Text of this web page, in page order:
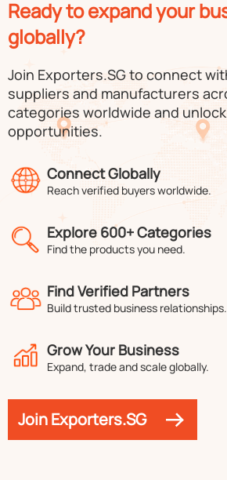
Ready to expand your
globally?
Join Exporters.SG to connect
suppliers and manufacturers
categories worldwide and
opportunities.
Connect Globally
Reach verified buyers worldwide.
Explore 600+ Categories
Find the products you need.
Find Verified Partners
Build trusted business relationships.
Grow Your Business
Expand, trade and scale globally.
Join Exporters.SG